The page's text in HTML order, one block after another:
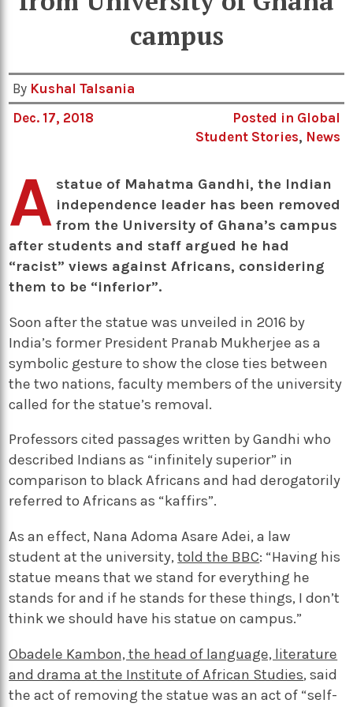
campus
By Kushal Talsania
Dec. 17, 2018
Posted in Global
Student Stories, News
A statue of Mahatma Gandhi, the Indian
independence leader has been removed
from the University of Ghana’s campus
after students and staff argued he had
“racist” views against Africans, considering
them to be “inferior”.
Soon after the statue was unveiled in 2016 by
India’s former President Pranab Mukherjee as a
symbolic gesture to show the close ties between
the two nations, faculty members of the university
called for the statue’s removal.
Professors cited passages written by Gandhi who
described Indians as “infinitely superior” in
comparison to black Africans and had derogatorily
referred to Africans as “kaffirs”.
As an effect, Nana Adoma Asare Adei, a law
student at the university,told the BBC: “Having his
statue means that we stand for everything he
stands for and if he stands for these things, I don’t
think we should have his statue on campus.”
Obadele Kambon, the head of language, literature
and drama at the Institute of African Studies, said
the act of removing the statue was an act of “self-